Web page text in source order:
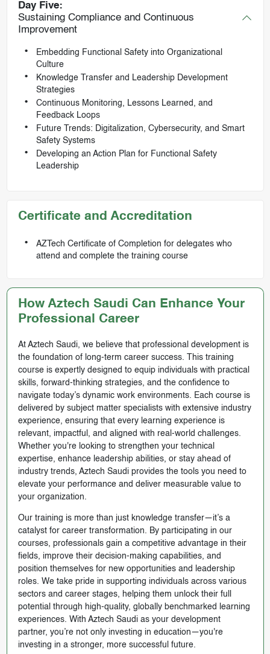
Day Five:
Sustaining Compliance and Continuous
Improvement
Embedding Functional Safety into Organizational
Culture
Knowledge Transfer and Leadership Development
Strategies
Continuous Monitoring, Lessons Learned, and
Feedback Loops
Future Trends: Digitalization, Cybersecurity, and Smart
Safety Systems
Developing an Action Plan for Functional Safety
Leadership
Certificate and Accreditation
AZTech Certificate of Completion for delegates who
attend and complete the training course
How Aztech Saudi Can Enhance Your
Professional Career
At Aztech Saudi, we believe that professional development is
the foundation of long-term career success. This training
course is expertly designed to equip individuals with practical
skills, forward-thinking strategies, and the confidence to
navigate today’s dynamic work environments. Each course is
delivered by subject matter specialists with extensive industry
experience, ensuring that every learning experience is
relevant, impactful, and aligned with real-world challenges.
Whether you're looking to strengthen your technical
expertise, enhance leadership abilities, or stay ahead of
industry trends, Aztech Saudi provides the tools you need to
elevate your performance and deliver measurable value to
your organization.
Our training is more than just knowledge transfer—it’s a
catalyst for career transformation. By participating in our
courses, professionals gain a competitive advantage in their
fields, improve their decision-making capabilities, and
position themselves for new opportunities and leadership
roles. We take pride in supporting individuals across various
sectors and career stages, helping them unlock their full
potential through high-quality, globally benchmarked learning
experiences. With Aztech Saudi as your development
partner, you’re not only investing in education—you're
investing in a stronger, more successful future.